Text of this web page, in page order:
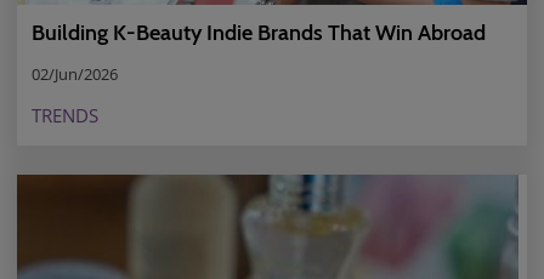
Building K-Beauty Indie Brands That Win Abroad
02/Jun/2026
TRENDS